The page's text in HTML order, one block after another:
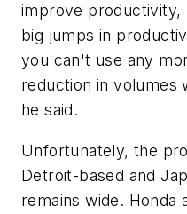
improve productivity,
big jumps in
you can't use any
reduction in volumes
he said.
Unfortunately, the
Detroit-based and
remains wide. Honda